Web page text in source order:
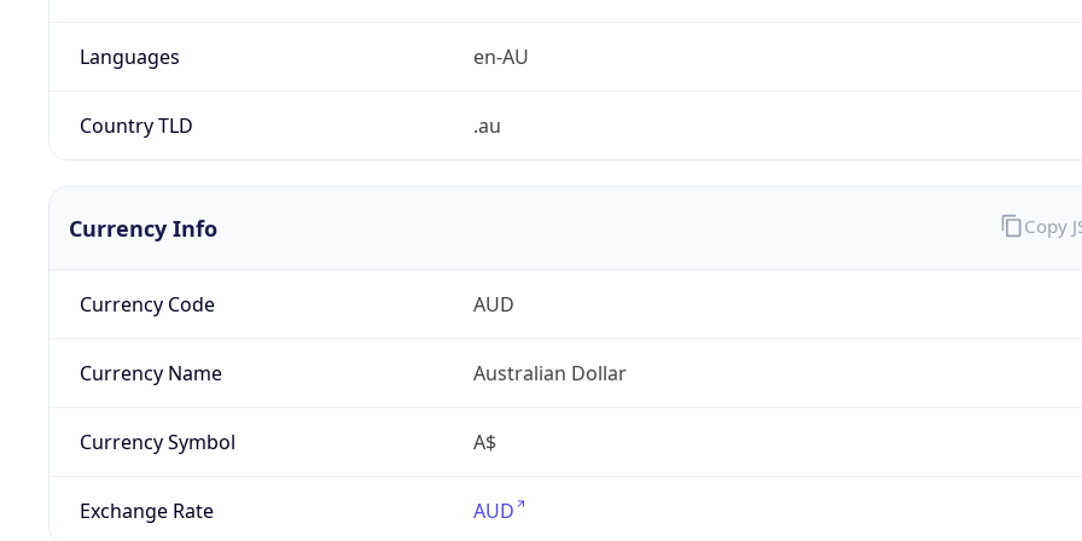
Languages en-AU
Country TLD .au
Currency Info
Currency Code AUD
Currency Name Australian Dollar
Currency Symbol A$
Exchange Rate AUD
Copy